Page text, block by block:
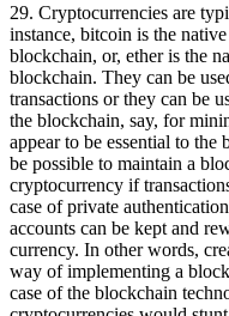
29. Cryptocurrencies are
instance, bitcoin is the
blockchain, or, ether is the
blockchain. They can be
transactions or they can be
the blockchain, say, for
appear to be essential to
be possible to maintain a
cryptocurrency if
case of private
accounts can be kept and
currency. In other words,
way of implementing a
case of the blockchain